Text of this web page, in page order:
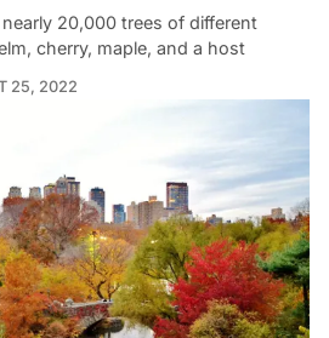
20,000 trees of different
cherry, maple, and a host
25, 2022